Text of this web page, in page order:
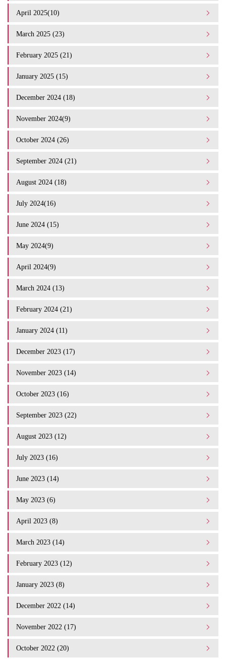
April 2025(10)
March 2025 (23)
February 2025 (21)
January 2025 (15)
December 2024 (18)
November 2024(9)
October 2024 (26)
September 2024 (21)
August 2024 (18)
July 2024(16)
June 2024 (15)
May 2024(9)
April 2024(9)
March 2024 (13)
February 2024 (21)
January 2024 (11)
December 2023 (17)
November 2023 (14)
October 2023 (16)
September 2023 (22)
August 2023 (12)
July 2023 (16)
June 2023 (14)
May 2023 (6)
April 2023 (8)
March 2023 (14)
February 2023 (12)
January 2023 (8)
December 2022 (14)
November 2022 (17)
October 2022 (20)